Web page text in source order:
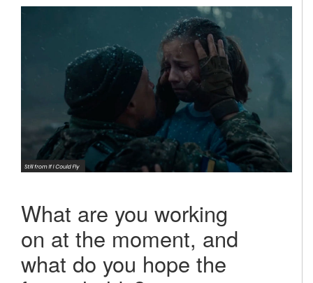
What are you working
on at the moment, and
what do you hope the